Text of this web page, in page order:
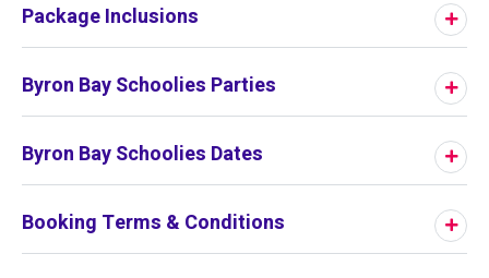
Package Inclusions
Byron Bay Schoolies Parties
Byron Bay Schoolies Dates
Booking Terms & Conditions